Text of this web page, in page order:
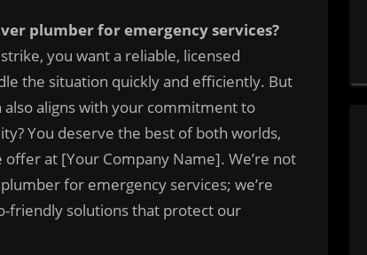
plumber for emergency services?
you want a reliable, licensed
the situation quickly and efficiently. But
aligns with your commitment to
You deserve the best of both worlds,
offer at [Your Company Name]. We’re not
for emergency services; we’re
friendly solutions that protect our